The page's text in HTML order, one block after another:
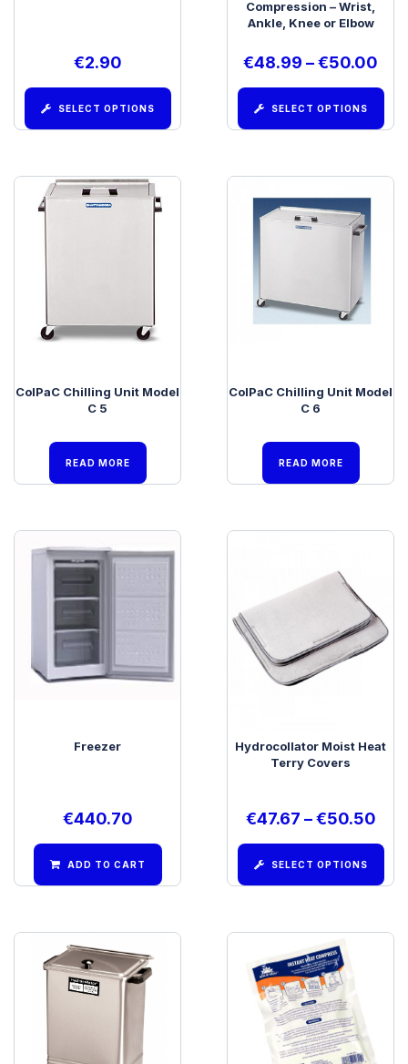
€2.90
SELECT OPTIONS
Compression – Wrist,
Ankle, Knee or Elbow
€48.99 –€50.00
SELECT OPTIONS
ColPaC Chilling Unit Model
C 5
READ MORE
ColPaC Chilling Unit Model
C 6
READ MORE
Freezer
€440.70
ADD TO CART
Hydrocollator Moist Heat
Terry Covers
€47.67 – €50.50
SELECT OPTIONS